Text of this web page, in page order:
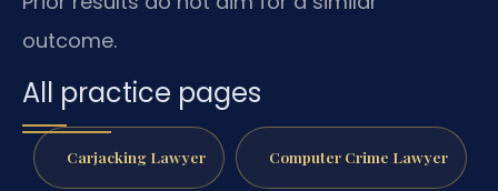
outcome.
All practice pages
Carjacking Lawyer Computer Crime Lawyer